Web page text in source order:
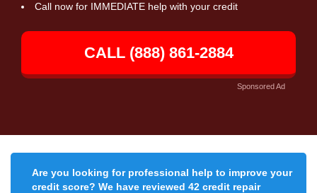
Call now for IMMEDIATE help with your credit
CALL (888) 861-2884
Sponsored Ad
Are you looking for professional help to improve your
credit score? We have reviewed 42 credit repair